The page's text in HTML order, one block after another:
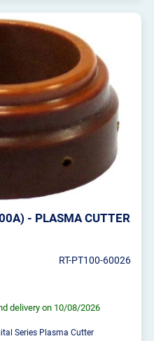
- PLASMA CUTTER
RT-PT100-60026
delivery on 10/08/2026
Series Plasma Cutter